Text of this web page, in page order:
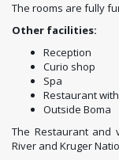
The rooms are fully
Other facilities:
Reception
Curio shop
Spa
Restaurant
Outside Boma
The Restaurant and
River and Kruger